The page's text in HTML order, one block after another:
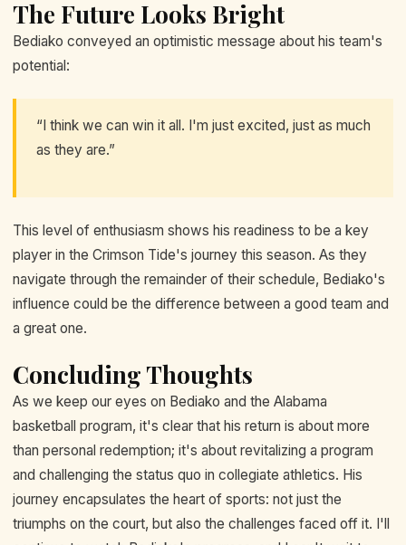
The Future Looks Bright
Bediako conveyed an optimistic message about his team's
potential:
“I think we can win it all. I'm just excited, just as much
as they are.”
This level of enthusiasm shows his readiness to be a key
player in the Crimson Tide's journey this season. As they
navigate through the remainder of their schedule, Bediako's
influence could be the difference between a good team and
a great one.
Concluding Thoughts
As we keep our eyes on Bediako and the Alabama
basketball program, it's clear that his return is about more
than personal redemption; it's about revitalizing a program
and challenging the status quo in collegiate athletics. His
journey encapsulates the heart of sports: not just the
triumphs on the court, but also the challenges faced off it. I'll